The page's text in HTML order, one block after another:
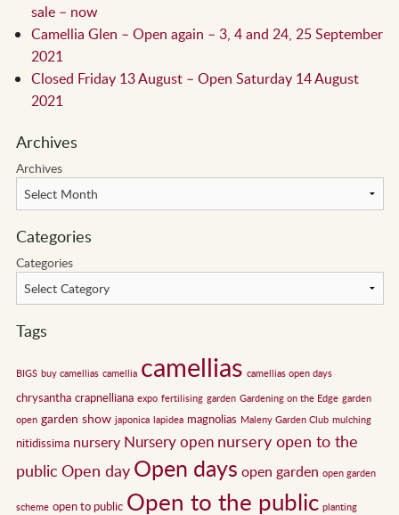
sale – now
Camellia Glen – Open again – 3, 4 and 24, 25 September
2021
Closed Friday 13 August – Open Saturday 14 August
2021
Archives
Archives
Categories
Categories
Tags
BIGS buy camellias camellia camellias camellias open days
chrysantha crapnelliana expo fertilising garden Gardening on the Edge garden
open garden show japonica lapidea magnolias Maleny Garden Club mulching
nitidissima nursery Nursery open nursery open to the
public Open day Open days open garden open garden
scheme open to public Open to the public planting